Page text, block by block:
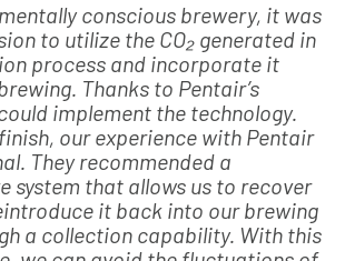
conscious brewery, it was
to utilize the CO₂ generated in
process and incorporate it
Thanks to Pentair’s
implement the technology.
our experience with Pentair
They recommended a
system that allows us to recover
it back into our brewing
a collection capability. With this